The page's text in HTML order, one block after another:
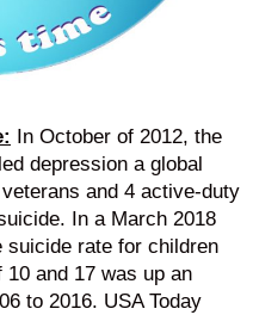
In October of 2012, the
depression a global
and 4 active-duty
In a March 2018
suicide rate for children
and 17 was up an
to 2016. USA Today